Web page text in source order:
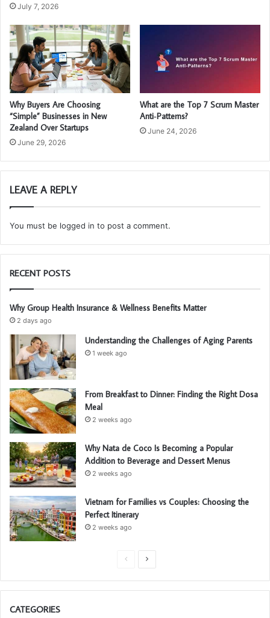
July 7, 2026
Why Buyers Are Choosing
“Simple” Businesses in New
Zealand Over Startups
June 29, 2026
What are the Top 7 Scrum Master
Anti‑Patterns?
June 24, 2026
LEAVE A REPLY
You must be logged in to post a comment.
RECENT POSTS
Why Group Health Insurance & Wellness Benefits Matter
2 days ago
Understanding the Challenges of Aging Parents
1 week ago
From Breakfast to Dinner: Finding the Right Dosa
Meal
2 weeks ago
Why Nata de Coco Is Becoming a Popular
Addition to Beverage and Dessert Menus
2 weeks ago
Vietnam for Families vs Couples: Choosing the
Perfect Itinerary
2 weeks ago
e
x
CATEGORIES